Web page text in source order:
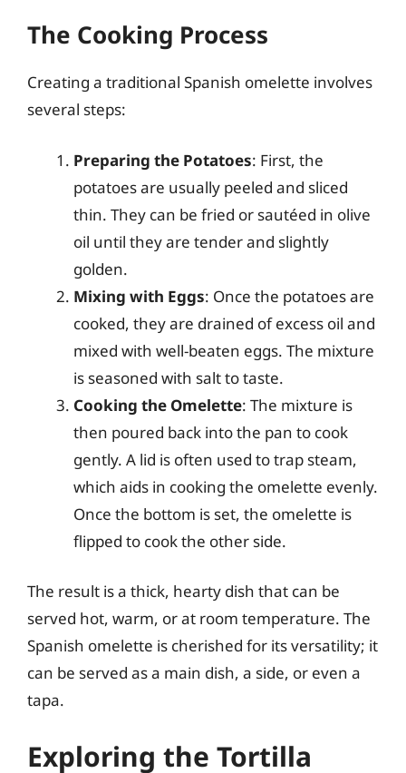
The Cooking Process
Creating a traditional Spanish omelette involves
several steps:
Preparing the Potatoes: First, the
potatoes are usually peeled and sliced
thin. They can be fried or sautéed in olive
oil until they are tender and slightly
golden.
Mixing with Eggs: Once the potatoes are
cooked, they are drained of excess oil and
mixed with well-beaten eggs. The mixture
is seasoned with salt to taste.
Cooking the Omelette: The mixture is
then poured back into the pan to cook
gently. A lid is often used to trap steam,
which aids in cooking the omelette evenly.
Once the bottom is set, the omelette is
flipped to cook the other side.
The result is a thick, hearty dish that can be
served hot, warm, or at room temperature. The
Spanish omelette is cherished for its versatility; it
can be served as a main dish, a side, or even a
tapa.
Exploring the Tortilla